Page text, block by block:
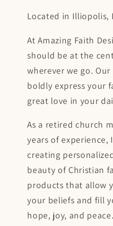
Located in Illiopolis,
At Amazing Faith
should be at the
wherever we go.
boldly express your
great love in your
As a retired church
years of experience,
creating
beauty of Christian
products that allow
your beliefs and fill
hope, joy, and peace.